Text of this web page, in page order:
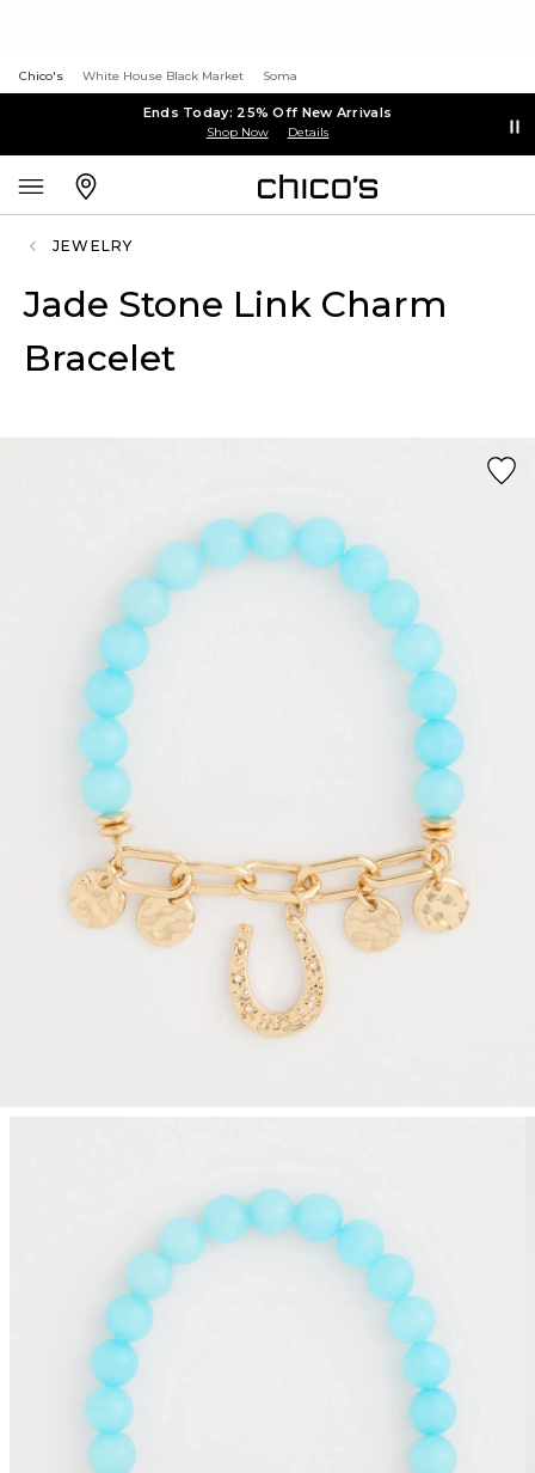
Chico's White House Black Market Soma
Ends Today: 25% Off New Arrivals
Shop Now Details
JEWELRY
Jade Stone Link Charm
Bracelet